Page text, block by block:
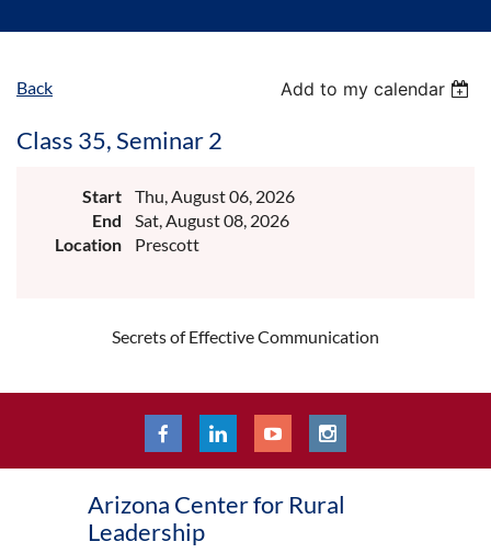
Back Add to my calendar
Class 35, Seminar 2
Start
Thu, August 06, 2026
End
Sat, August 08, 2026
Location
Prescott
Secrets of Effective Communication
Arizona Center for Rural
Leadership